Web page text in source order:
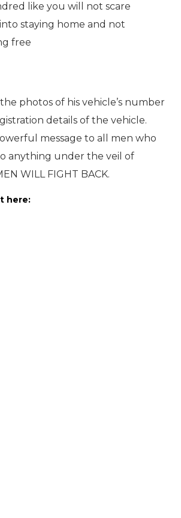
like you will not scare
staying home and not
free
photos of his vehicle’s number
details of the vehicle.
message to all men who
anything under the veil of
WILL FIGHT BACK.
here: